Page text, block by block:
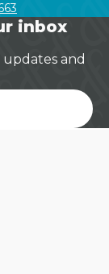
inbox
and